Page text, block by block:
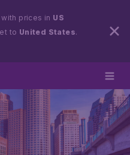
with prices in US
to United States.